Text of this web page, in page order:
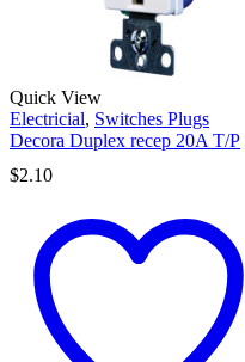
Quick View
Electricial, Switches Plugs
Decora Duplex recep 20A T/P
$2.10